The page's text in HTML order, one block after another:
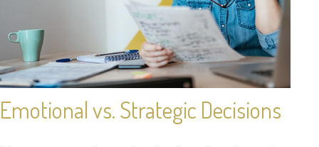
Emotional vs. Strategic Decisions